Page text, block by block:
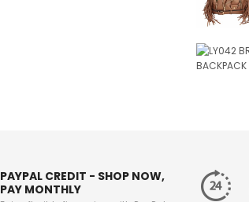
PAYPAL CREDIT - SHOP NOW,
PAY MONTHLY